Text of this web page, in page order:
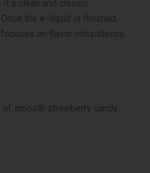
a clean and classic
the e-liquid is finished,
on flavor consistency,
of smooth strawberry candy